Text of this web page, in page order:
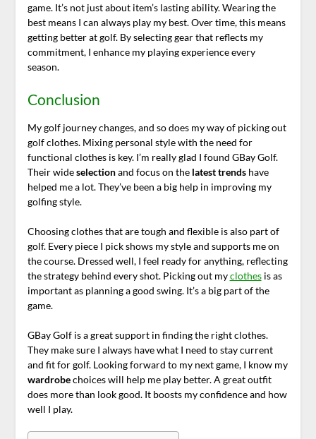
game. It’s not just about item’s lasting ability. Wearing the
best means I can always play my best. Over time, this means
getting better at golf. By selecting gear that reflects my
commitment, I enhance my playing experience every
season.
Conclusion
My golf journey changes, and so does my way of picking out
golf clothes. Mixing personal style with the need for
functional clothes is key. I’m really glad I found GBay Golf.
Their wideselectionand focus on the latest trendshave
helped me a lot. They’ve been a big help in improving my
golfing style.
Choosing clothes that are tough and flexible is also part of
golf. Every piece I pick shows my style and supports me on
the course. Dressed well, I feel ready for anything, reflecting
the strategy behind every shot. Picking out myclothesis as
important as planning a good swing. It’s a big part of the
game.
GBay Golf is a great support in finding the right clothes.
They make sure I always have what I need to stay current
and fit for golf. Looking forward to my next game, I know my
wardrobechoices will help me play better. A great outfit
does more than look good. It boosts my confidence and how
well I play.